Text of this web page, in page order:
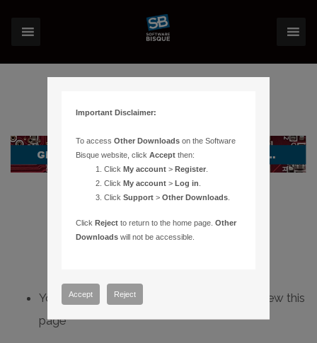
You do not have sufficient permissions to view this
page
Important Disclaimer:
To accessOther Downloads on the Software
Bisque website, clickAccept then:
ClickMy account >Register
ClickMy account >Log in
ClickSupport >Other Downloads
ClickReject to return to the home page.Other
Downloads will not be accessible.
Accept Reject